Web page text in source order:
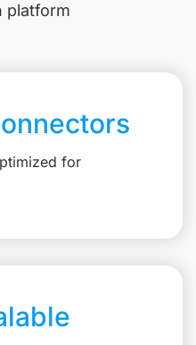
platform
for